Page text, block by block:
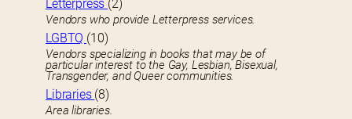
Letterpress (2)
Vendors who provide Letterpress services.
LGBTQ (10)
Vendors specializing in books that may be of
particular interest to the Gay, Lesbian, Bisexual,
Transgender, and Queer communities.
Libraries (8)
Area libraries.